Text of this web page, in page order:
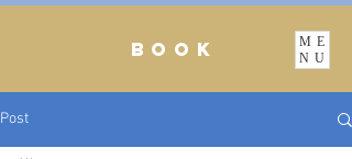
ME
NU
BOOK
Post